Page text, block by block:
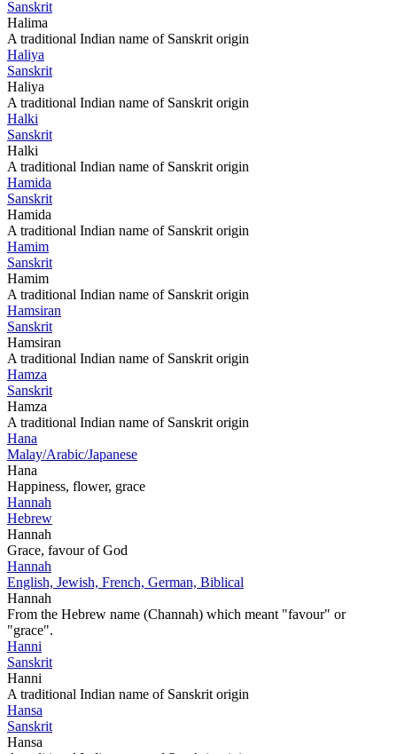
Sanskrit
Halima
A traditional Indian name of Sanskrit origin
Haliya
Sanskrit
Haliya
A traditional Indian name of Sanskrit origin
Halki
Sanskrit
Halki
A traditional Indian name of Sanskrit origin
Hamida
Sanskrit
Hamida
A traditional Indian name of Sanskrit origin
Hamim
Sanskrit
Hamim
A traditional Indian name of Sanskrit origin
Hamsiran
Sanskrit
Hamsiran
A traditional Indian name of Sanskrit origin
Hamza
Sanskrit
Hamza
A traditional Indian name of Sanskrit origin
Hana
Malay/Arabic/Japanese
Hana
Happiness, flower, grace
Hannah
Hebrew
Hannah
Grace, favour of God
Hannah
English, Jewish, French, German, Biblical
Hannah
From the Hebrew name (Channah) which meant "favour" or
"grace".
Hanni
Sanskrit
Hanni
A traditional Indian name of Sanskrit origin
Hansa
Sanskrit
Hansa